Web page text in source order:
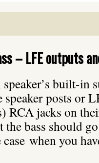
– LFE outputs
built-in
speaker posts or
RCA jacks on
the bass should
case when you